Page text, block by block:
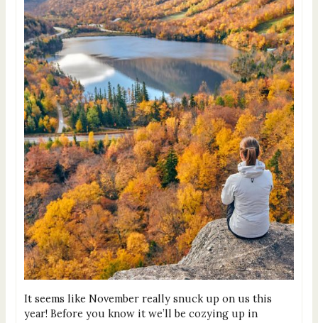
It seems like November really snuck up on us this
year! Before you know it we’ll be cozying up in